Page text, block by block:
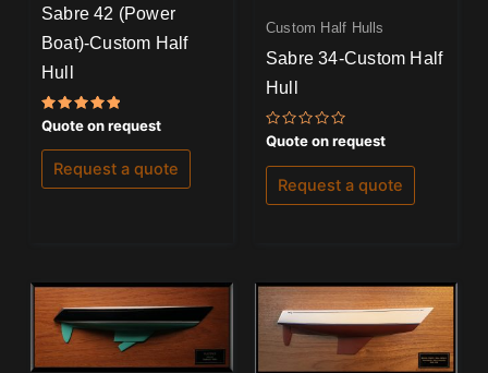
Sabre 42 (Power
Boat)-Custom Half
Hull
Rated
5.00
out of 5
Quote on request
Request a quote
Custom Half Hulls
Sabre 34-Custom Half
Hull
Rated
0
out
of
Quote on request
Request a quote